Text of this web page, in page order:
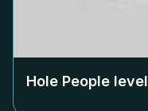
Hole People level